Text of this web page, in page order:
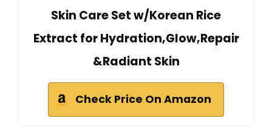
Skin Care Set w/Korean Rice
Extract for Hydration,Glow,Repair
&Radiant Skin
Check Price On Amazon